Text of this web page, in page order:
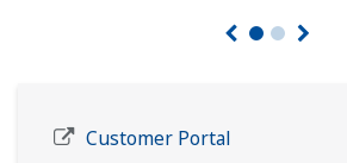
Customer Portal